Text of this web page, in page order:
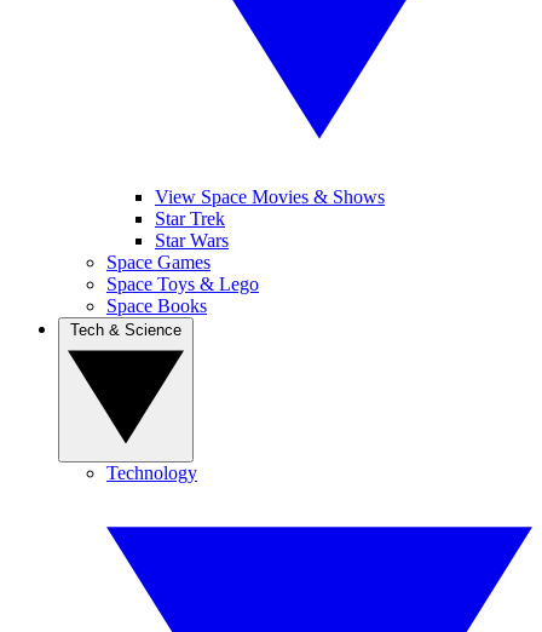
View Space Movies & Shows
Star Trek
Star Wars
Space Games
Space Toys & Lego
Space Books
Technology